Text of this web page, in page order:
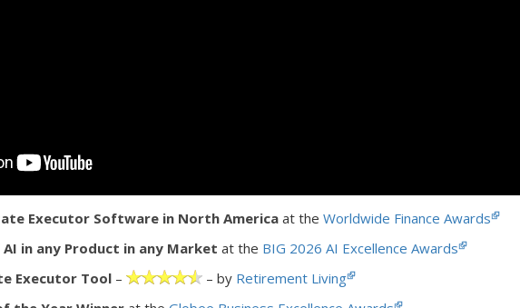
Executor Software in North America at the Worldwide Finance Awards
in any Product in any Market at the BIG 2026 AI Excellence Awards
Executor Tool – – by Retirement Living